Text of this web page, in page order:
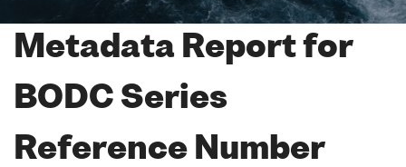
Metadata Report for
BODC Series
Reference Number